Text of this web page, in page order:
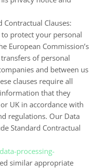
Contractual Clauses:
protect your personal
European Commission’s
of personal
and between us
clauses require all
that they
UK in accordance with
regulations. Our Data
Standard Contractual
processing-
similar appropriate